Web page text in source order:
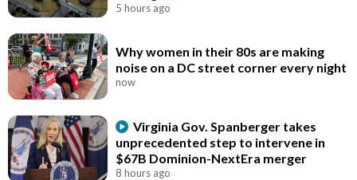
5 hours ago
Why women in their 80s are making
noise on a DC street corner every night
now
Virginia Gov. Spanberger takes
unprecedented step to intervene in
$67B Dominion-NextEra merger
8 hours ago